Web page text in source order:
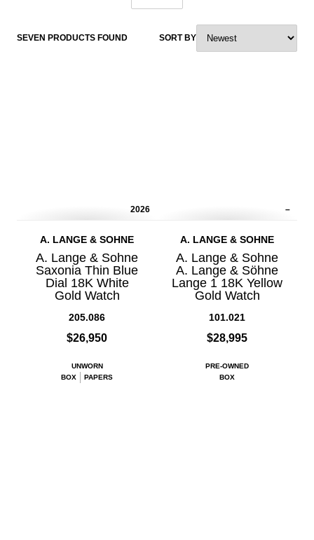
SEVEN PRODUCTS FOUND SORT BY
2026
A. LANGE & SOHNE
A. Lange & Sohne
Saxonia Thin Blue
Dial 18K White
Gold Watch
205.086
$26,950
UNWORN
BOX
PAPERS
–
A. LANGE & SOHNE
A. Lange & Sohne
A. Lange & Söhne
Lange 1 18K Yellow
Gold Watch
101.021
$28,995
PRE-OWNED
BOX